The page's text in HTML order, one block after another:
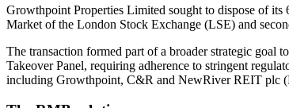
Growthpoint Properties Limited sought to dispose of
Market of the London Stock Exchange (LSE) and
The transaction formed part of a broader strategic goal
Takeover Panel, requiring adherence to stringent
including Growthpoint, C&R and NewRiver REIT plc